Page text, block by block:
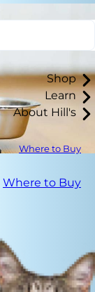
Shop
Learn
About Hill's
Where to Buy
Where to Buy